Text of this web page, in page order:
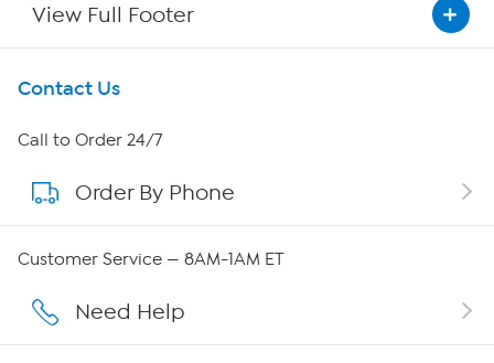
View Full Footer
Get To Know Us
About HSN
About QVC Group
Affiliate Program
Contact Us
Call to Order 24/7
Order By Phone
Customer Service — 8AM-1AM ET
Need Help